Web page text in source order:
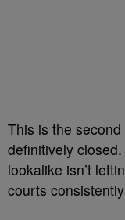
This is the
definitively
lookalike isn’t
courts